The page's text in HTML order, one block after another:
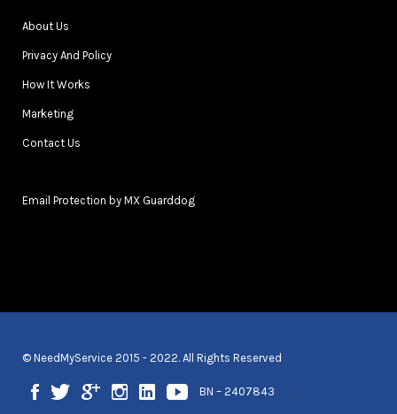
About Us
Privacy And Policy
How It Works
Marketing
Contact Us
Email Protection by MX Guarddog
© NeedMyService 2015 - 2022. All Rights Reserved
BN – 2407843